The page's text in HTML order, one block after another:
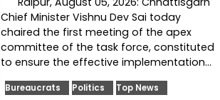
Chief Minister Vishnu Dev Sai today
chaired the first meeting of the apex
committee of the task force, constituted
to ensure the effective implementation…
Bureaucrats Politics Top News